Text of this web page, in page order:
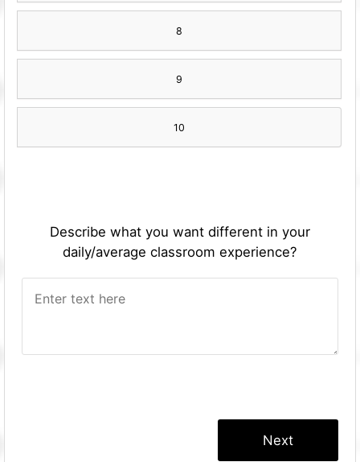
8
9
10
Describe what you want different in your
daily/average classroom experience?